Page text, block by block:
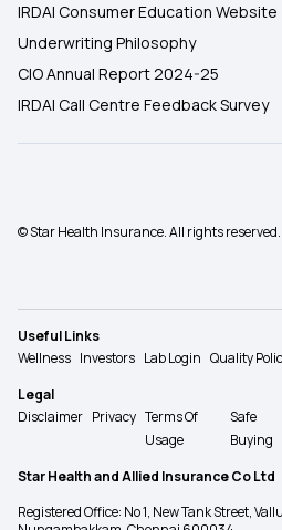
IRDAI Consumer Education Website
Underwriting Philosophy
CIO Annual Report 2024-25
IRDAI Call Centre Feedback Survey
© Star Health Insurance. All rights reserved.
Useful Links
Wellness Investors Lab Login Quality
Legal
Disclaimer Privacy Terms Of
Usage
Safe
Buying
Star Health and Allied Insurance Co Ltd
Registered Office: No 1, New Tank Street,